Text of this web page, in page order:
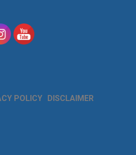
POLICY DISCLAIMER